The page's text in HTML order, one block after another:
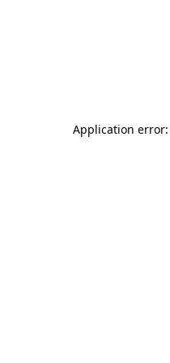
Application